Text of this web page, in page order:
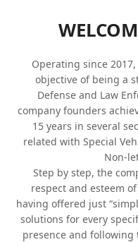
Operating since 2017,
objective of being a
Defense and Law
company founders
15 years in several
related with Special
Non-
Step by step, the
respect and esteem
having offered just
solutions for every
presence and